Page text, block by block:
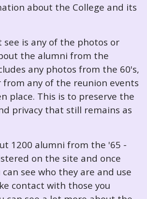
about the College and its
see is any of the photos or
the alumni from the
any photos from the 60's,
from any of the reunion events
place. This is to preserve the
privacy that still remains as
1200 alumni from the '65 -
on the site and once
see who they are and use
contact with those you